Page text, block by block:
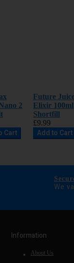
2
Cart
Future
Elixir 100ml
Shortfill
£9.99
Add to Cart
We
Information
About Us